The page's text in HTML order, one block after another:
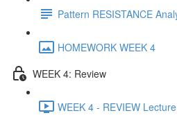
Pattern RESISTANCE
HOMEWORK WEEK 4
WEEK 4: Review
WEEK 4 - REVIEW